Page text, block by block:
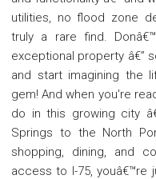
utilities, no flood zone
truly a rare find.
exceptional property â€”
and start imagining the
gem! And when you're
do in this growing city
Springs to the North
shopping, dining, and
access to I-75, youâ€™re